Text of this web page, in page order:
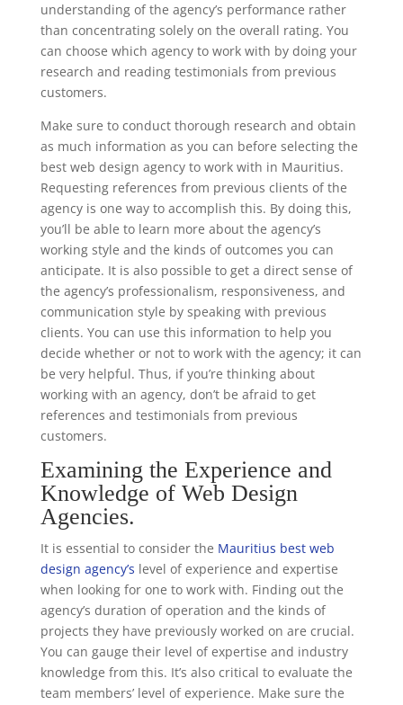
understanding of the agency’s performance rather
than concentrating solely on the overall rating. You
can choose which agency to work with by doing your
research and reading testimonials from previous
customers.
Make sure to conduct thorough research and obtain
as much information as you can before selecting the
best web design agency to work with in Mauritius.
Requesting references from previous clients of the
agency is one way to accomplish this. By doing this,
you’ll be able to learn more about the agency’s
working style and the kinds of outcomes you can
anticipate. It is also possible to get a direct sense of
the agency’s professionalism, responsiveness, and
communication style by speaking with previous
clients. You can use this information to help you
decide whether or not to work with the agency; it can
be very helpful. Thus, if you’re thinking about
working with an agency, don’t be afraid to get
references and testimonials from previous
customers.
Examining the Experience and
Knowledge of Web Design
Agencies.
It is essential to consider the Mauritius best web
design agency’s level of experience and expertise
when looking for one to work with. Finding out the
agency’s duration of operation and the kinds of
projects they have previously worked on are crucial.
You can gauge their level of expertise and industry
knowledge from this. It’s also critical to evaluate the
team members’ level of experience. Make sure the